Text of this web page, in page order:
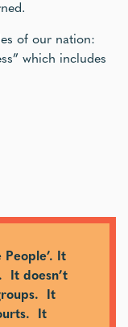
of our nation:
which includes
People’. It
It doesn’t
It
It